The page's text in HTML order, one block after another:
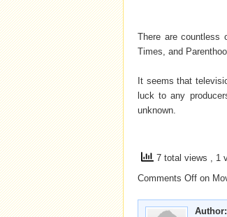
There are countless
Times, and
It seems that
luck to any
unknown.
7 total views , 1
Comments Off on
Author: